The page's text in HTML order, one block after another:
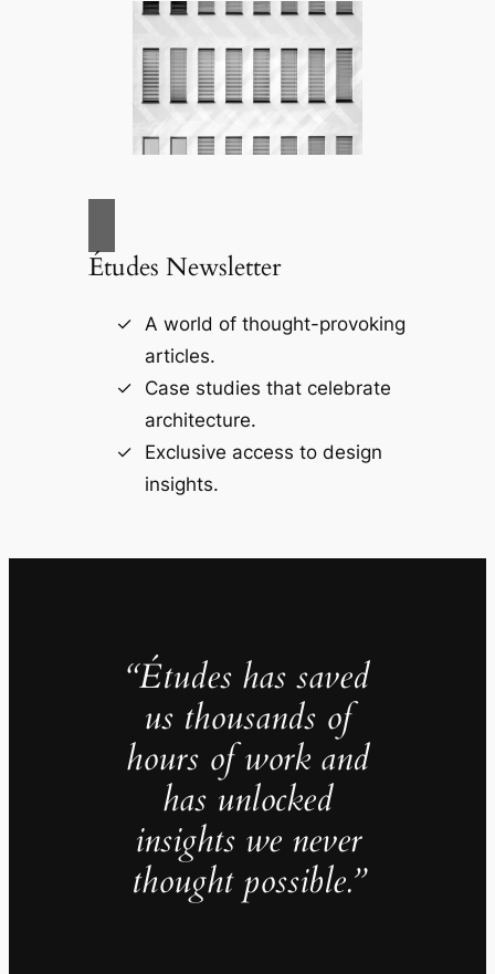
Études Newsletter
A world of thought-provoking
articles.
Case studies that celebrate
architecture.
Exclusive access to design
insights.
“Études has saved
us thousands of
hours of work and
has unlocked
insights we never
thought possible.”